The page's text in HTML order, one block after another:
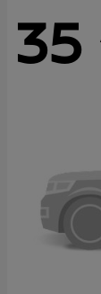
35